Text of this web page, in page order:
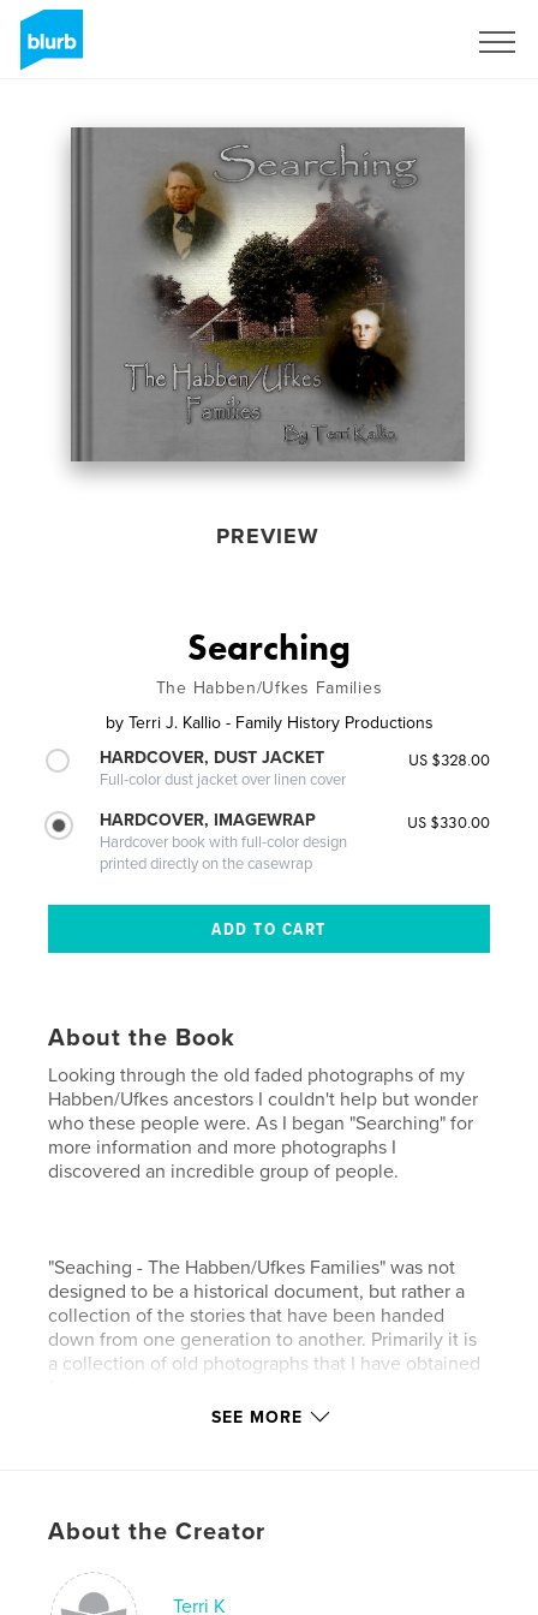
PREVIEW
Searching
The Habben/Ufkes Families
by Terri J. Kallio - Family History Productions
HARDCOVER, DUST JACKET
Full-color dust jacket over linen cover
US $328.00
HARDCOVER, IMAGEWRAP
Hardcover book with full-color design
printed directly on the casewrap
US $330.00
About the Book
Looking through the old faded photographs of my
Habben/Ufkes ancestors I couldn't help but wonder
who these people were. As I began "Searching" for
more information and more photographs I
discovered an incredible group of people.
"Seaching - The Habben/Ufkes Families" was not
designed to be a historical document, but rather a
collection of the stories that have been handed
down from one generation to another. Primarily it is
a collection of old photographs that I have obtained
This series of "Searching" includes the children and
grandchildren of two brothers and two sisters - Rolf
SEE MORE
About the Creator
Terri K